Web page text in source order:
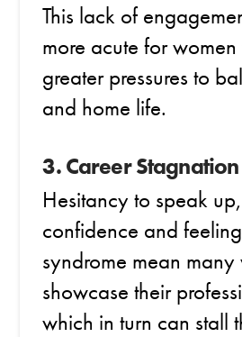
This lack of
more acute for
greater pressures to
and home life.
3. Career Stagnation
Hesitancy to speak
confidence and
syndrome mean
showcase their
which in turn can stall